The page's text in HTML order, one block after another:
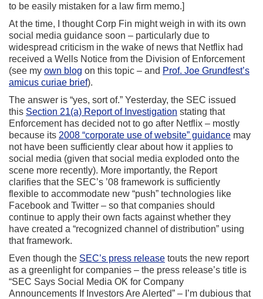
to be easily mistaken for a law firm memo.]
At the time, I thought Corp Fin might weigh in with its own
social media guidance soon – particularly due to
widespread criticism in the wake of news that Netflix had
received a Wells Notice from the Division of Enforcement
(see my own blog on this topic – and Prof. Joe Grundfest’s
amicus curiae brief).
The answer is “yes, sort of.” Yesterday, the SEC issued
this Section 21(a) Report of Investigation stating that
Enforcement has decided not to go after Netflix – mostly
because its 2008 “corporate use of website” guidance may
not have been sufficiently clear about how it applies to
social media (given that social media exploded onto the
scene more recently). More importantly, the Report
clarifies that the SEC’s ’08 framework is sufficiently
flexible to accommodate new “push” technologies like
Facebook and Twitter – so that companies should
continue to apply their own facts against whether they
have created a “recognized channel of distribution” using
that framework.
Even though the SEC’s press release touts the new report
as a greenlight for companies – the press release’s title is
“SEC Says Social Media OK for Company
Announcements If Investors Are Alerted” – I’m dubious that